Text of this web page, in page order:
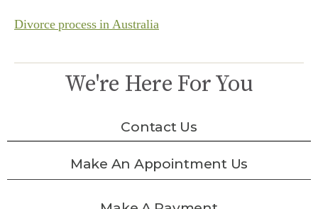
Divorce process in Australia
We're Here For You
Contact Us
Make An Appointment Us